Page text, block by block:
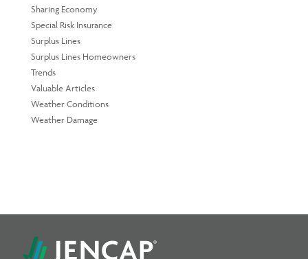
Sharing Economy
Special Risk Insurance
Surplus Lines
Surplus Lines Homeowners
Trends
Valuable Articles
Weather Conditions
Weather Damage